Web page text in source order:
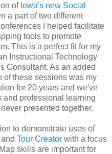
of Iowa's new Social
a part of two different
I helped facilitate
tools to promote
This is a perfect fit for my
Instructional Technology
Consultant. As an added
of these sessions was my
for 20 years and we've
and professional learning
presented together.
to demonstrate uses of
Tour Creator with a focus
skills are important for